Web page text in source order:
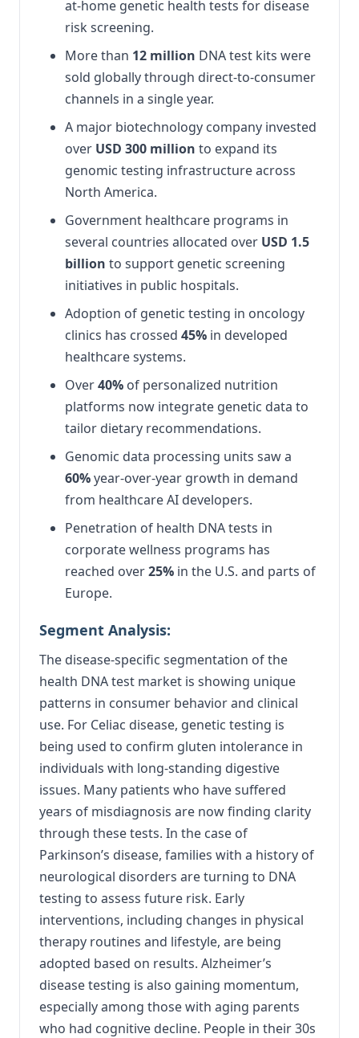
at-home genetic health tests for disease
risk screening.
More than 12 million DNA test kits were
sold globally through direct-to-consumer
channels in a single year.
A major biotechnology company invested
over USD 300 million to expand its
genomic testing infrastructure across
North America.
Government healthcare programs in
several countries allocated over USD 1.5
billion to support genetic screening
initiatives in public hospitals.
Adoption of genetic testing in oncology
clinics has crossed 45% in developed
healthcare systems.
Over40% of personalized nutrition
platforms now integrate genetic data to
tailor dietary recommendations.
Genomic data processing units saw a
60%year-over-year growth in demand
from healthcare AI developers.
Penetration of health DNA tests in
corporate wellness programs has
reached over25% in the U.S. and parts of
Europe.
Segment Analysis:
The disease-specific segmentation of the
health DNA test market is showing unique
patterns in consumer behavior and clinical
use. For Celiac disease, genetic testing is
being used to confirm gluten intolerance in
individuals with long-standing digestive
issues. Many patients who have suffered
years of misdiagnosis are now finding clarity
through these tests. In the case of
Parkinson’s disease, families with a history of
neurological disorders are turning to DNA
testing to assess future risk. Early
interventions, including changes in physical
therapy routines and lifestyle, are being
adopted based on results. Alzheimer’s
disease testing is also gaining momentum,
especially among those with aging parents
who had cognitive decline. People in their 30s